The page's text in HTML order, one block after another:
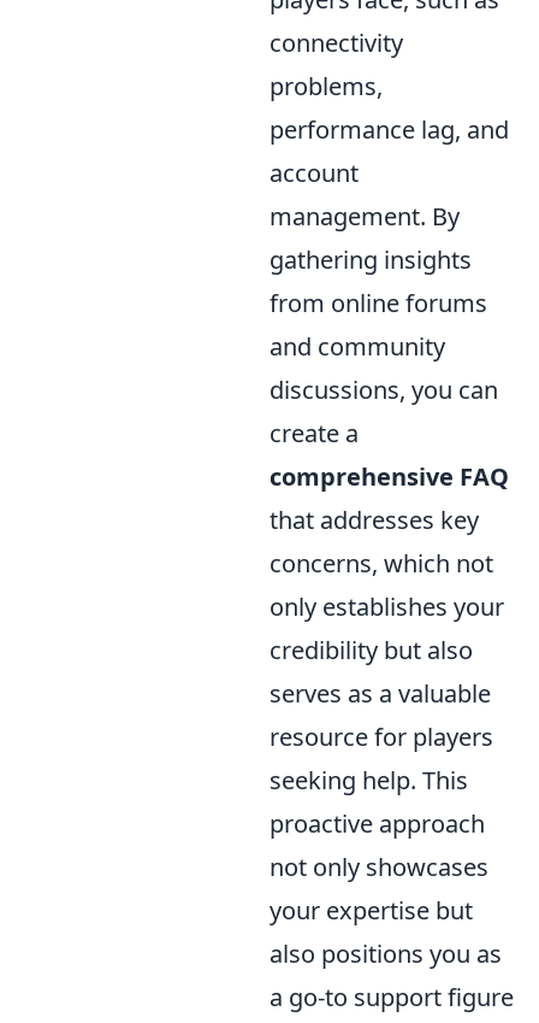
connectivity
problems,
performance lag, and
account
management. By
gathering insights
from online forums
and community
discussions, you can
create a
comprehensive FAQ
that addresses key
concerns, which not
only establishes your
credibility but also
serves as a valuable
resource for players
seeking help. This
proactive approach
not only showcases
your expertise but
also positions you as
a go-to support figure